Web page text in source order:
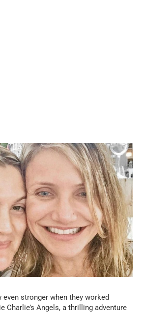
stronger when they worked
Charlie’s Angels, a thrilling adventure